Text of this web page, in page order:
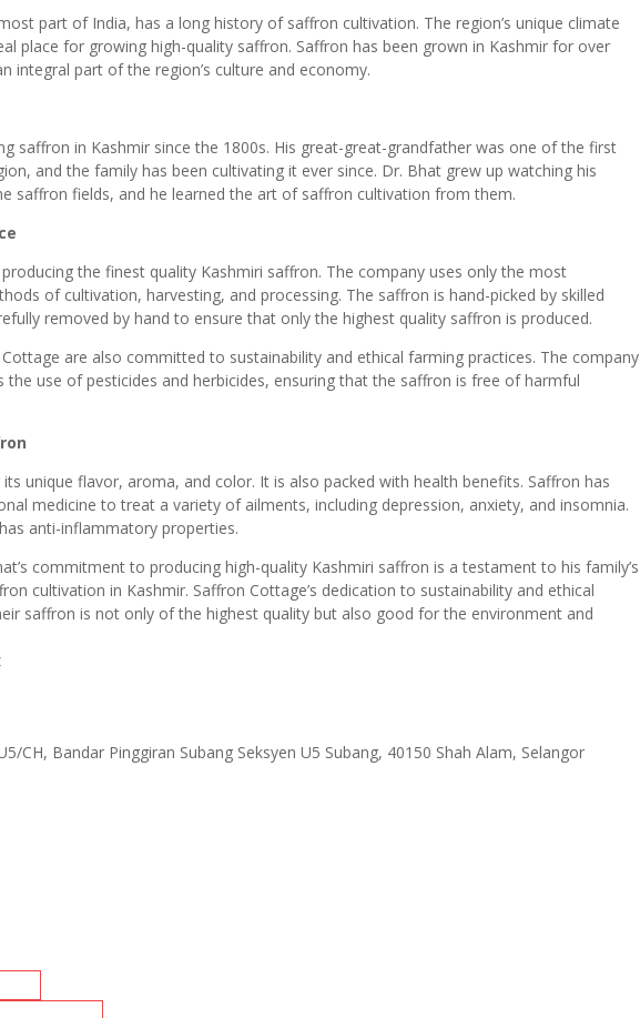
part of India, has a long history of saffron cultivation. The region’s unique climate
place for growing high-quality saffron. Saffron has been grown in Kashmir for over
integral part of the region’s culture and economy.
saffron in Kashmir since the 1800s. His great-great-grandfather was one of the first
and the family has been cultivating it ever since. Dr. Bhat grew up watching his
saffron fields, and he learned the art of saffron cultivation from them.
the finest quality Kashmiri saffron. The company uses only the most
of cultivation, harvesting, and processing. The saffron is hand-picked by skilled
removed by hand to ensure that only the highest quality saffron is produced.
are also committed to sustainability and ethical farming practices. The company
the use of pesticides and herbicides, ensuring that the saffron is free of harmful
unique flavor, aroma, and color. It is also packed with health benefits. Saffron has
medicine to treat a variety of ailments, including depression, anxiety, and insomnia.
anti-inflammatory properties.
commitment to producing high-quality Kashmiri saffron is a testament to his family’s
cultivation in Kashmir. Saffron Cottage’s dedication to sustainability and ethical
saffron is not only of the highest quality but also good for the environment and
CH, Bandar Pinggiran Subang Seksyen U5 Subang, 40150 Shah Alam, Selangor